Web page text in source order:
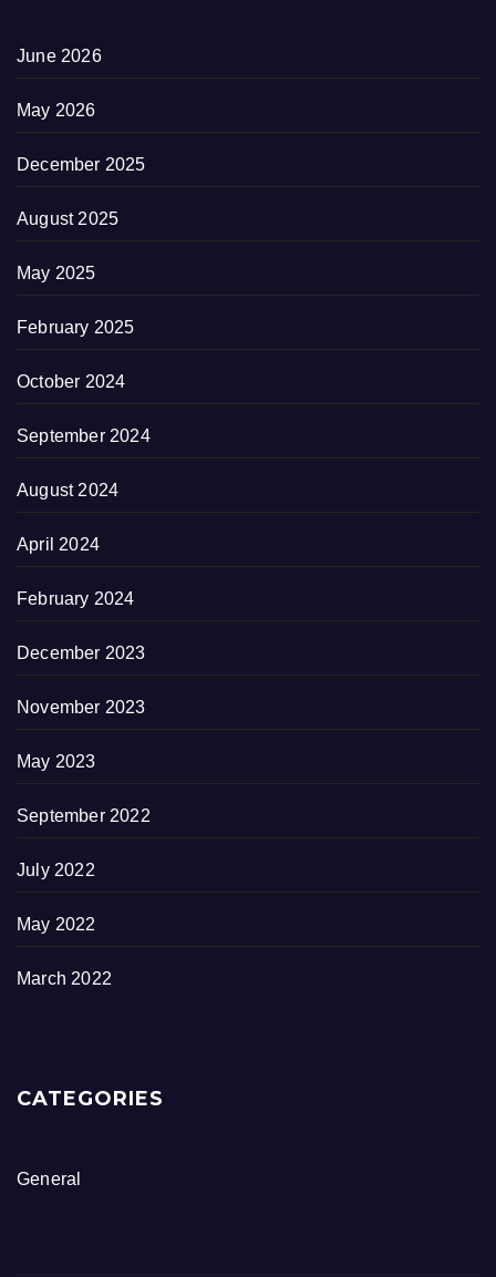
June 2026
May 2026
December 2025
August 2025
May 2025
February 2025
October 2024
September 2024
August 2024
April 2024
February 2024
December 2023
November 2023
May 2023
September 2022
July 2022
May 2022
March 2022
CATEGORIES
General